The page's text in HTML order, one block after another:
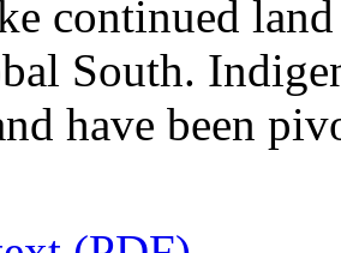
continued
South.
have been